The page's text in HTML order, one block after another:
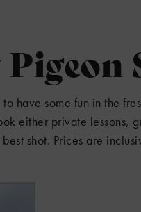
have some fun in the
either private lessons,
shot. Prices are